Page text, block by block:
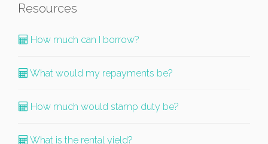
Resources
How much can I borrow?
What would my repayments be?
How much would stamp duty be?
What is the rental yield?